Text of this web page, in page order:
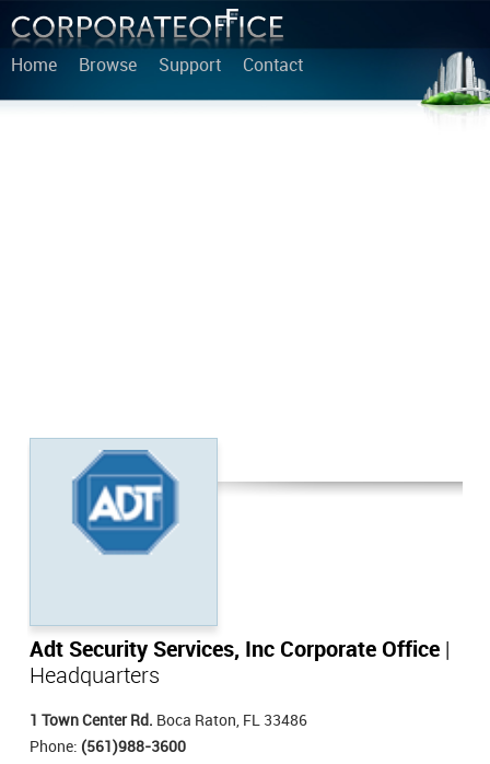
Home Browse Support Contact
Adt Security Services, Inc Corporate Office
Headquarters
1 Town Center Rd. Boca Raton, FL 33486
Phone: (561)988-3600